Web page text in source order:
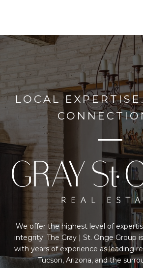
LOCAL
We offer the highest level of
integrity. The Gray | St. Onge Group
with years of experience as leading
Tucson, Arizona, and the